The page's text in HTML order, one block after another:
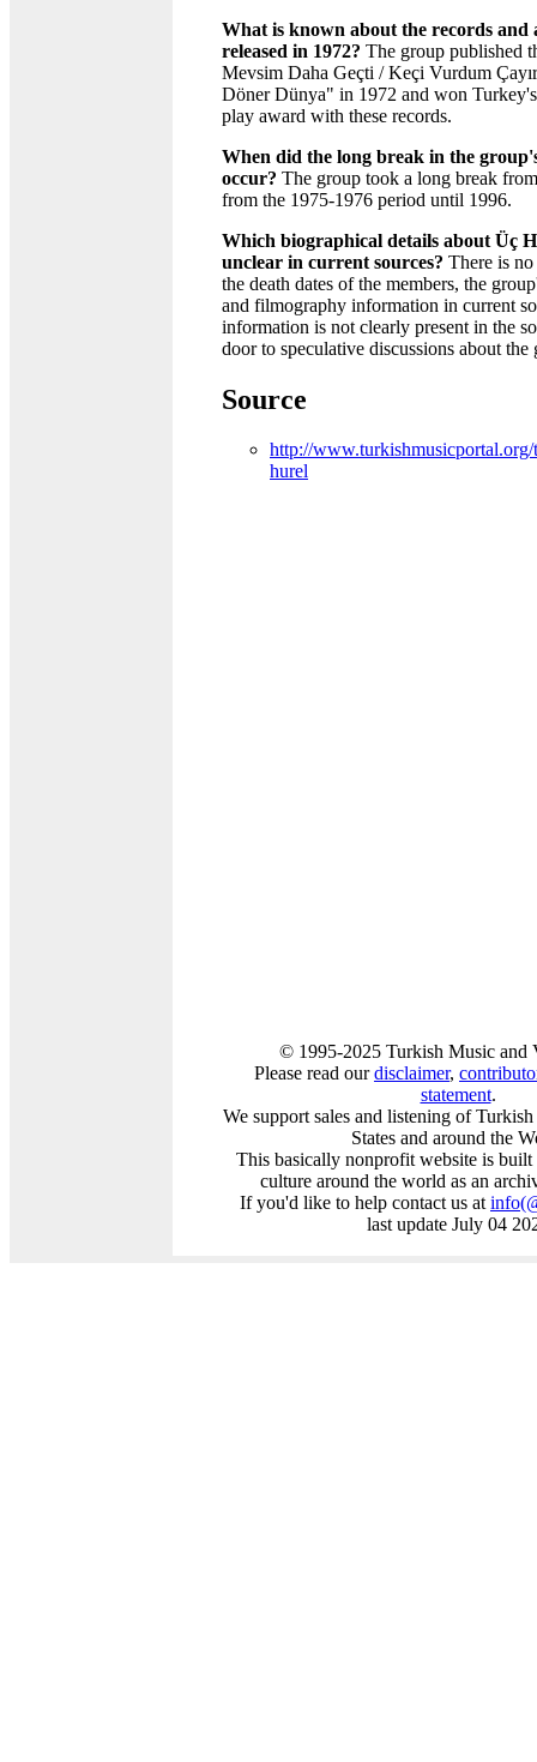
What is known about the records and
released in 1972? The group published
Mevsim Daha Geçti / Keçi Vurdum
Döner Dünya" in 1972 and won
play award with these records.
When did the long break in the
occur? The group took a long break
from the 1975-1976 period until 1996.
Which biographical details about Üç
unclear in current sources? There is
the death dates of the members, the
and filmography information in current
information is not clearly present in the
door to speculative discussions about the
Source
http://www.turkishmusicportal.org/
hurel
© 1995-2025 Turkish Music and
Please read ourdisclaimer,
statement.
We support sales and listening of
States and around the
This basically nonprofit website is
culture around the world as an
If you'd like to help contact us atinfo
last update July 04